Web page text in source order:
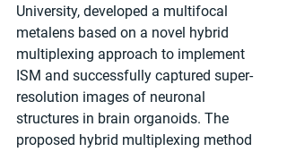
University, developed a multifocal
metalens based on a novel hybrid
multiplexing approach to implement
ISM and successfully captured super-
resolution images of neuronal
structures in brain organoids. The
proposed hybrid multiplexing method